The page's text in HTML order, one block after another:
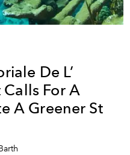
De L’
For A
A Greener St